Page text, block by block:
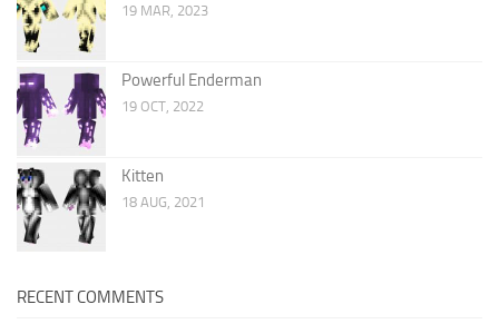
19 MAR, 2023
Powerful Enderman
19 OCT, 2022
Kitten
18 AUG, 2021
RECENT COMMENTS